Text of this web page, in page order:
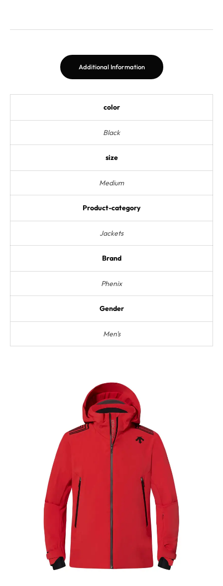
Additional Information
color
Black
size
Medium
Product-category
Jackets
Brand
Phenix
Gender
Men's